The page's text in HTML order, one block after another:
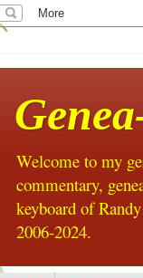
Welcome to my
commentary,
keyboard of
2006-2024.